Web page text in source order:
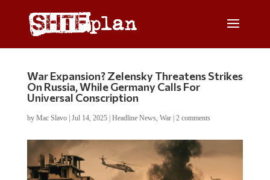
War Expansion? Zelensky Threatens Strikes
On Russia, While Germany Calls For
Universal Conscription
by Mac Slavo| Jul 14, 2025| Headline News, War| 2 comments